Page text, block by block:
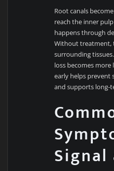
Root canals
reach the inner
happens through
Without treatment,
surrounding
loss becomes more
early helps prevent
and supports long-
Signal